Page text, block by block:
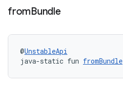
fromBundle
@UnstableApi
java-static fun fromBundle